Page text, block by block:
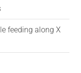
feeding along X